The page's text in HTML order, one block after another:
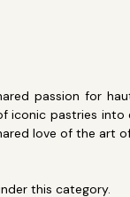
passion for
iconic pastries
love of the art
this category.